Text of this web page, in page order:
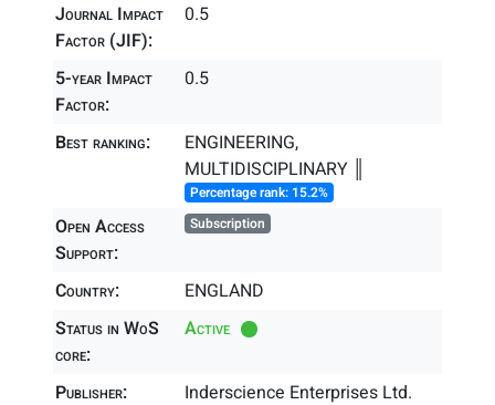
Journal Impact
Factor (JIF):
0.5
5-year Impact
Factor:
0.5
Best ranking:
ENGINEERING,
MULTIDISCIPLINARY ║
Percentage rank: 15.2%
Open Access
Support:
Subscription
Country:
ENGLAND
Status in WoS
core:
Active
Publisher: Inderscience Enterprises Ltd.